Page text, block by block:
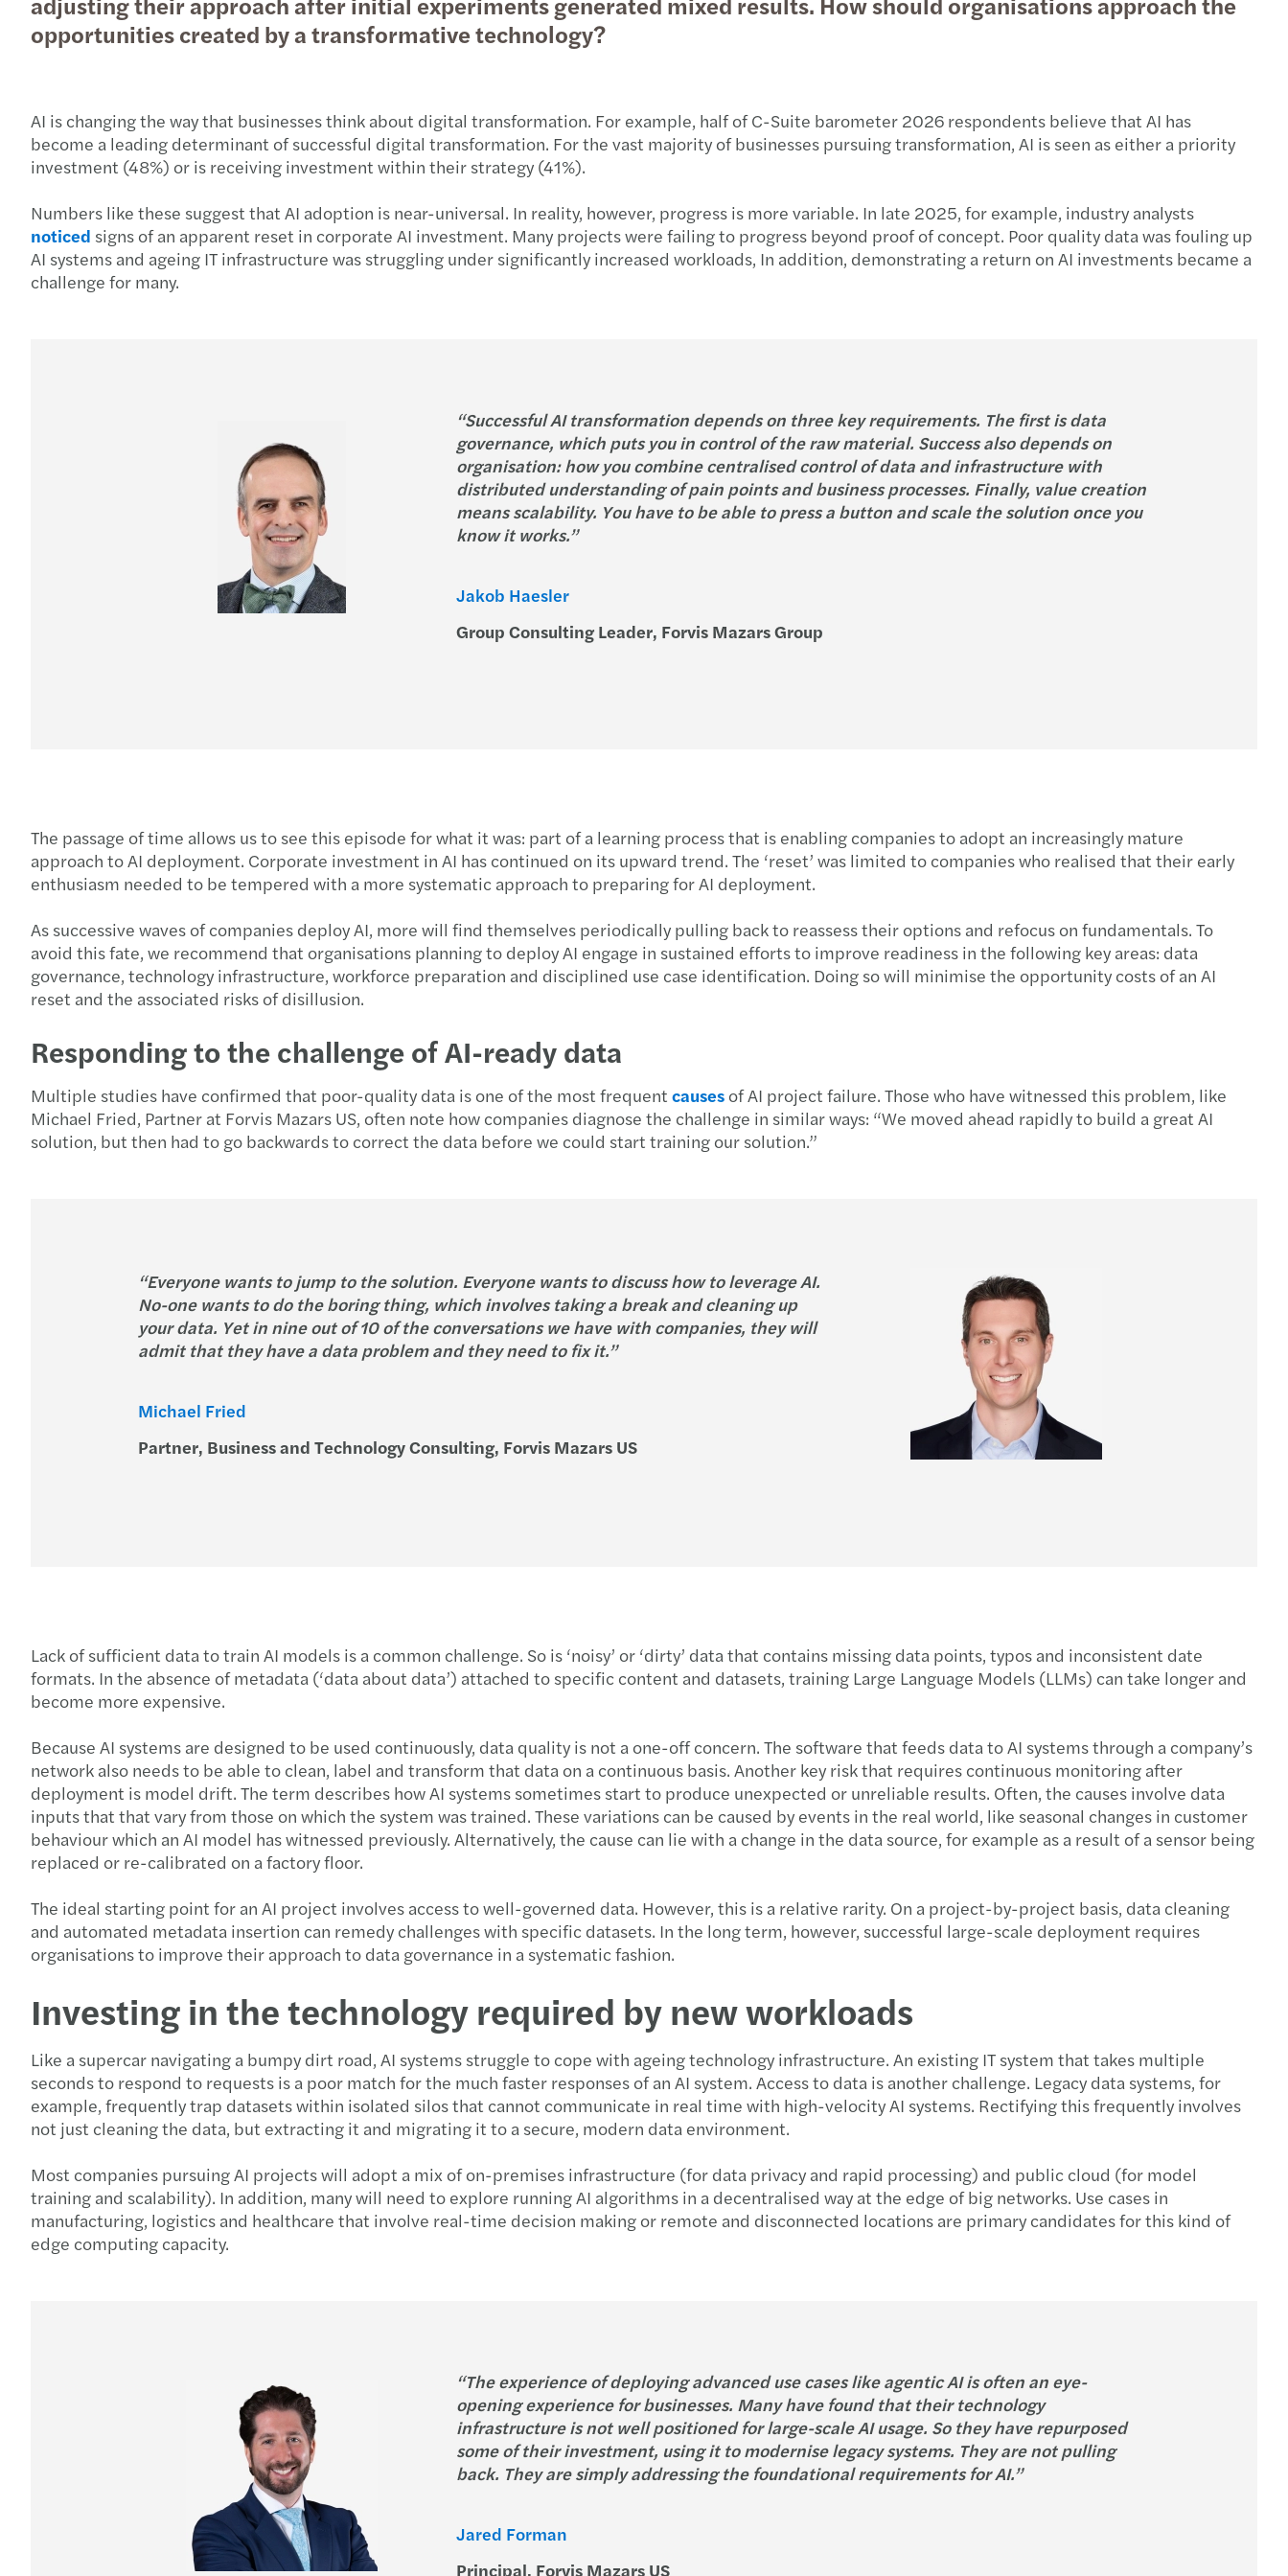
opportunities created by a transformative technology?
AI is changing the way that businesses think about digital transformation. For example, half of C-Suite barometer 2026 respondents believe that AI has
become a leading determinant of successful digital transformation. For the vast majority of businesses pursuing transformation, AI is seen as either a priority
investment (48%) or is receiving investment within their strategy (41%).
Numbers like these suggest that AI adoption is near-universal. In reality, however, progress is more variable. In late 2025, for example, industry analysts
noticed signs of an apparent reset in corporate AI investment. Many projects were failing to progress beyond proof of concept. Poor quality data was fouling up
AI systems and ageing IT infrastructure was struggling under significantly increased workloads, In addition, demonstrating a return on AI investments became a
challenge for many.
“Successful AI transformation depends on three key requirements. The first is data
governance, which puts you in control of the raw material. Success also depends on
organisation: how you combine centralised control of data and infrastructure with
distributed understanding of pain points and business processes. Finally, value creation
means scalability. You have to be able to press a button and scale the solution once you
know it works.”
Jakob Haesler
Group Consulting Leader, Forvis Mazars Group
The passage of time allows us to see this episode for what it was: part of a learning process that is enabling companies to adopt an increasingly mature
approach to AI deployment. Corporate investment in AI has continued on its upward trend. The ‘reset’ was limited to companies who realised that their early
enthusiasm needed to be tempered with a more systematic approach to preparing for AI deployment.
As successive waves of companies deploy AI, more will find themselves periodically pulling back to reassess their options and refocus on fundamentals. To
avoid this fate, we recommend that organisations planning to deploy AI engage in sustained efforts to improve readiness in the following key areas: data
governance, technology infrastructure, workforce preparation and disciplined use case identification. Doing so will minimise the opportunity costs of an AI
reset and the associated risks of disillusion.
Responding to the challenge of AI-ready data
Multiple studies have confirmed that poor-quality data is one of the most frequent causes of AI project failure. Those who have witnessed this problem, like
Michael Fried, Partner at Forvis Mazars US, often note how companies diagnose the challenge in similar ways: “We moved ahead rapidly to build a great AI
solution, but then had to go backwards to correct the data before we could start training our solution.”
“Everyone wants to jump to the solution. Everyone wants to discuss how to leverage AI.
No-one wants to do the boring thing, which involves taking a break and cleaning up
your data. Yet in nine out of 10 of the conversations we have with companies, they will
admit that they have a data problem and they need to fix it.”
Michael Fried
Partner, Business and Technology Consulting, Forvis Mazars US
Lack of sufficient data to train AI models is a common challenge. So is ‘noisy’ or ‘dirty’ data that contains missing data points, typos and inconsistent date
formats. In the absence of metadata (‘data about data’) attached to specific content and datasets, training Large Language Models (LLMs) can take longer and
become more expensive.
Because AI systems are designed to be used continuously, data quality is not a one-off concern. The software that feeds data to AI systems through a company’s
network also needs to be able to clean, label and transform that data on a continuous basis. Another key risk that requires continuous monitoring after
deployment is model drift. The term describes how AI systems sometimes start to produce unexpected or unreliable results. Often, the causes involve data
inputs that that vary from those on which the system was trained. These variations can be caused by events in the real world, like seasonal changes in customer
behaviour which an AI model has witnessed previously. Alternatively, the cause can lie with a change in the data source, for example as a result of a sensor being
replaced or re-calibrated on a factory floor.
The ideal starting point for an AI project involves access to well-governed data. However, this is a relative rarity. On a project-by-project basis, data cleaning
and automated metadata insertion can remedy challenges with specific datasets. In the long term, however, successful large-scale deployment requires
organisations to improve their approach to data governance in a systematic fashion.
Investing in the technology required by new workloads
Like a supercar navigating a bumpy dirt road, AI systems struggle to cope with ageing technology infrastructure. An existing IT system that takes multiple
seconds to respond to requests is a poor match for the much faster responses of an AI system. Access to data is another challenge. Legacy data systems, for
example, frequently trap datasets within isolated silos that cannot communicate in real time with high-velocity AI systems. Rectifying this frequently involves
not just cleaning the data, but extracting it and migrating it to a secure, modern data environment.
Most companies pursuing AI projects will adopt a mix of on-premises infrastructure (for data privacy and rapid processing) and public cloud (for model
training and scalability). In addition, many will need to explore running AI algorithms in a decentralised way at the edge of big networks. Use cases in
manufacturing, logistics and healthcare that involve real-time decision making or remote and disconnected locations are primary candidates for this kind of
edge computing capacity.
“The experience of deploying advanced use cases like agentic AI is often an eye-
opening experience for businesses. Many have found that their technology
infrastructure is not well positioned for large-scale AI usage. So they have repurposed
some of their investment, using it to modernise legacy systems. They are not pulling
back. They are simply addressing the foundational requirements for AI.”
Jared Forman
Principal, Forvis Mazars US